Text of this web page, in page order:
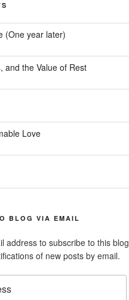
(One year later)
and the Value of Rest
Love
BLOG VIA EMAIL
address to subscribe to this blog
of new posts by email.